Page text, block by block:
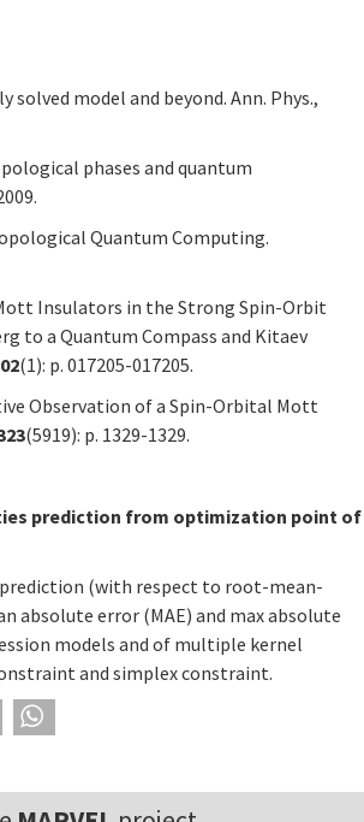
solved model and beyond. Ann. Phys.,
phases and quantum
Quantum Computing.
Insulators in the Strong Spin-Orbit
to a Quantum Compass and Kitaev
(1): p. 017205-017205.
Observation of a Spin-Orbital Mott
(5919): p. 1329-1329.
prediction from optimization point of
(with respect to root-mean-
absolute error (MAE) and max absolute
models and of multiple kernel
and simplex constraint.